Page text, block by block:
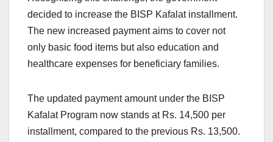
decided to increase the BISP Kafalat installment.
The new increased payment aims to cover not
only basic food items but also education and
healthcare expenses for beneficiary families.
The updated payment amount under the BISP
Kafalat Program now stands at Rs. 14,500 per
installment, compared to the previous Rs. 13,500.